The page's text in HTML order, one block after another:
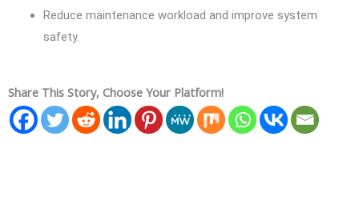
Reduce maintenance workload and improve system
safety.
Share This Story, Choose Your Platform!